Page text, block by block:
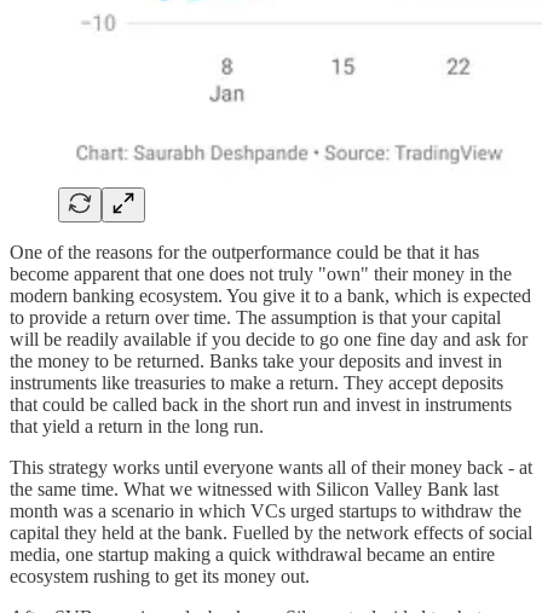
One of the reasons for the outperformance could be that it has
become apparent that one does not truly "own" their money in the
modern banking ecosystem. You give it to a bank, which is expected
to provide a return over time. The assumption is that your capital
will be readily available if you decide to go one fine day and ask for
the money to be returned. Banks take your deposits and invest in
instruments like treasuries to make a return. They accept deposits
that could be called back in the short run and invest in instruments
that yield a return in the long run.
This strategy works until everyone wants all of their money back - at
the same time. What we witnessed with Silicon Valley Bank last
month was a scenario in which VCs urged startups to withdraw the
capital they held at the bank. Fuelled by the network effects of social
media, one startup making a quick withdrawal became an entire
ecosystem rushing to get its money out.